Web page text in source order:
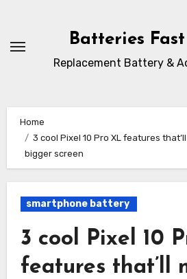
content
Batteries
Replacement Battery &
Home
3 cool Pixel 10 Pro XL features
bigger screen
smartphone battery
3 cool Pixel 10
features that’ll